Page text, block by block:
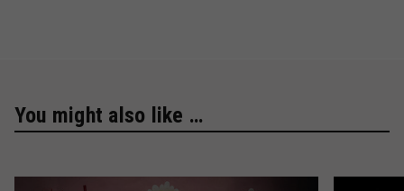
You might also like …